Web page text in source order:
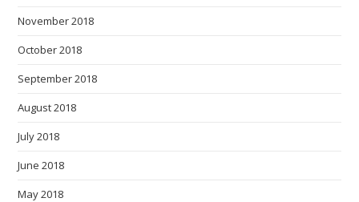
November 2018
October 2018
September 2018
August 2018
July 2018
June 2018
May 2018